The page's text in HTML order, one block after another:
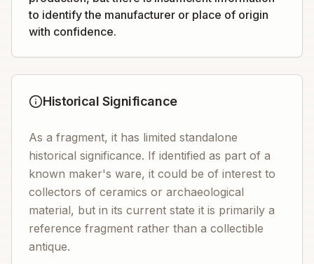
to identify the manufacturer or place of origin
with confidence.
Historical Significance
As a fragment, it has limited standalone
historical significance. If identified as part of a
known maker's ware, it could be of interest to
collectors of ceramics or archaeological
material, but in its current state it is primarily a
reference fragment rather than a collectible
antique.